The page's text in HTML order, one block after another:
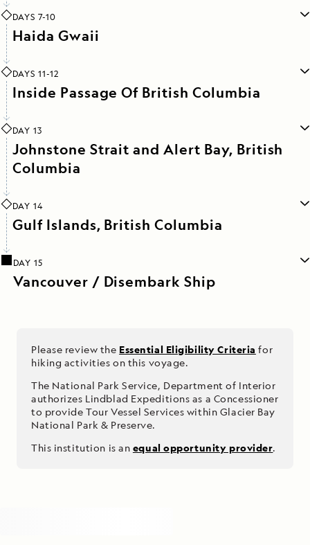
DAYS 7-10
Haida Gwaii
DAYS 11-12
Inside Passage Of British Columbia
DAY 13
Johnstone Strait and Alert Bay, British
Columbia
DAY 14
Gulf Islands, British Columbia
DAY 15
Vancouver / Disembark Ship
Please review the Essential Eligibility Criteria for
hiking activities on this voyage.
The National Park Service, Department of Interior
authorizes Lindblad Expeditions as a Concessioner
to provide Tour Vessel Services within Glacier Bay
National Park & Preserve.
This institution is an equal opportunity provider.